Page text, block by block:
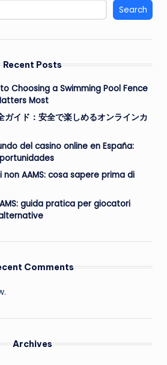
Search
Recent Posts
Choosing a Swimming Pool Fence
Most
ガイド：安全で楽しめるオンラインカ
del casino online en España:
AAMS: cosa sapere prima di
guida pratica per giocatori
Comments
Archives